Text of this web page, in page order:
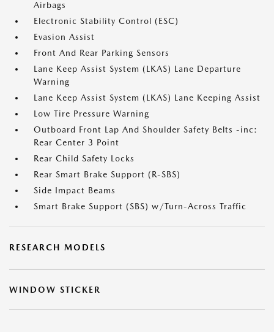
Airbags
Electronic Stability Control (ESC)
Evasion Assist
Front And Rear Parking Sensors
Lane Keep Assist System (LKAS) Lane Departure
Warning
Lane Keep Assist System (LKAS) Lane Keeping Assist
Low Tire Pressure Warning
Outboard Front Lap And Shoulder Safety Belts -inc:
Rear Center 3 Point
Rear Child Safety Locks
Rear Smart Brake Support (R-SBS)
Side Impact Beams
Smart Brake Support (SBS) w/Turn-Across Traffic
RESEARCH MODELS
WINDOW STICKER